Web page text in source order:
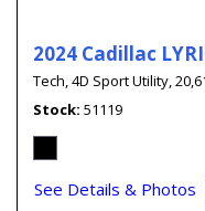
2024 Cadillac
Tech,4D Sport Utility,
Stock 51119
See Details & Photos